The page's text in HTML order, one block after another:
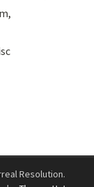
Resolution.